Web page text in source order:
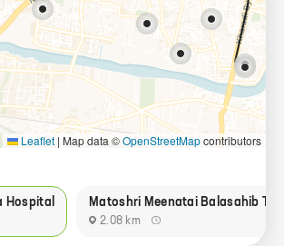
Leaflet | Map data ©OpenStreetMapcontributors
Hospital Matoshri Meenatai Balasahib
2.08 km